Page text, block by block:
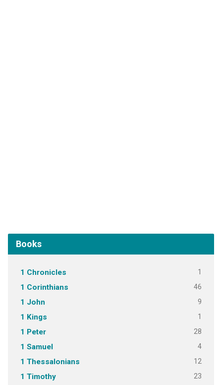
Books
1 Chronicles 1
1 Corinthians 46
1 John 9
1 Kings 1
1 Peter 28
1 Samuel 4
1 Thessalonians 12
1 Timothy 23